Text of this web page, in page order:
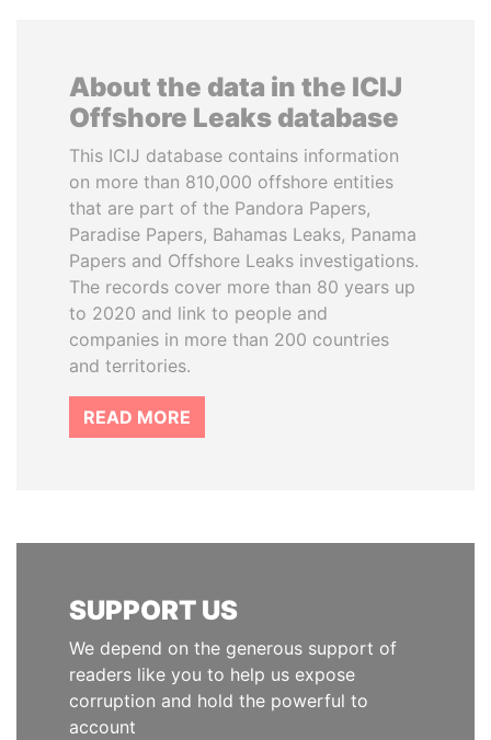
About the data in the ICIJ
Offshore Leaks database
This ICIJ database contains information
on more than 810,000 offshore entities
that are part of the Pandora Papers,
Paradise Papers, Bahamas Leaks, Panama
Papers and Offshore Leaks investigations.
The records cover more than 80 years up
to 2020 and link to people and
companies in more than 200 countries
and territories.
READ MORE
SUPPORT US
We depend on the generous support of
readers like you to help us expose
corruption and hold the powerful to
account